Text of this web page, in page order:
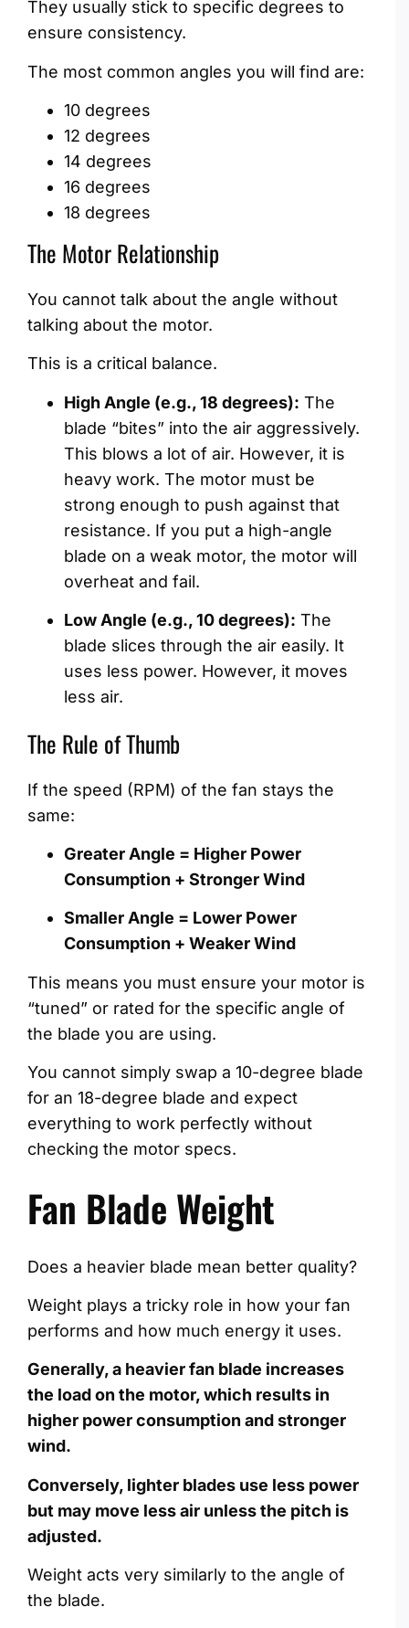
They usually stick to specific degrees to
ensure consistency.
The most common angles you will find are:
10 degrees
12 degrees
14 degrees
16 degrees
18 degrees
The Motor Relationship
You cannot talk about the angle without
talking about the motor.
This is a critical balance.
High Angle (e.g., 18 degrees): The
blade “bites” into the air aggressively.
This blows a lot of air. However, it is
heavy work. The motor must be
strong enough to push against that
resistance. If you put a high-angle
blade on a weak motor, the motor will
overheat and fail.
Low Angle (e.g., 10 degrees): The
blade slices through the air easily. It
uses less power. However, it moves
less air.
The Rule of Thumb
If the speed (RPM) of the fan stays the
same:
Greater Angle = Higher Power
Consumption + Stronger Wind
Smaller Angle = Lower Power
Consumption + Weaker Wind
This means you must ensure your motor is
“tuned” or rated for the specific angle of
the blade you are using.
You cannot simply swap a 10-degree blade
for an 18-degree blade and expect
everything to work perfectly without
checking the motor specs.
Fan Blade Weight
Does a heavier blade mean better quality?
Weight plays a tricky role in how your fan
performs and how much energy it uses.
Generally, a heavier fan blade increases
the load on the motor, which results in
higher power consumption and stronger
wind.
Conversely, lighter blades use less power
but may move less air unless the pitch is
adjusted.
Weight acts very similarly to the angle of
the blade.